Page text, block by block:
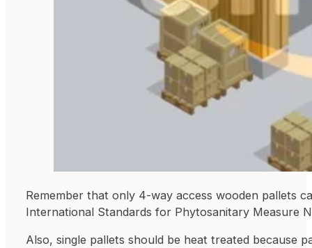
Remember that only 4-way access wooden pallets
International Standards for Phytosanitary Measure
Also, single pallets should be heat treated because